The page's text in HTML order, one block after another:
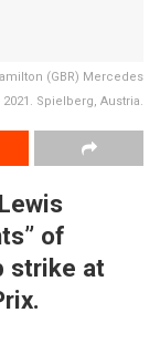
(GBR) Mercedes
Spielberg, Austria.
of
strike at